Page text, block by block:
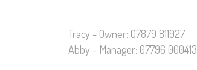
Tracy - Owner: 07879 811927
Abby - Manager: 07796 000413